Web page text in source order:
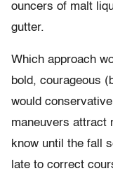
ouncers of malt
gutter.
Which approach
bold, courageous
would
maneuvers attract
know until the fall
late to correct